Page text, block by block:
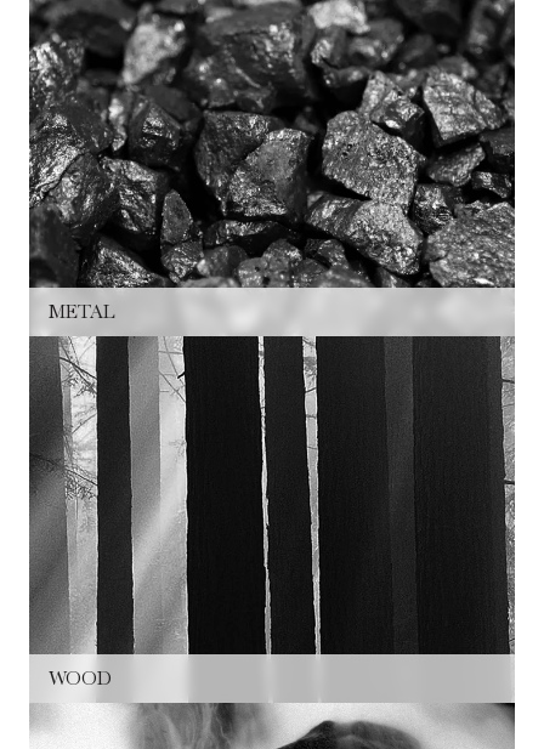
METAL
WOOD